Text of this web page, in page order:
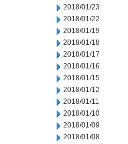
2018/01/23
2018/01/22
2018/01/19
2018/01/18
2018/01/17
2018/01/16
2018/01/15
2018/01/12
2018/01/11
2018/01/10
2018/01/09
2018/01/08